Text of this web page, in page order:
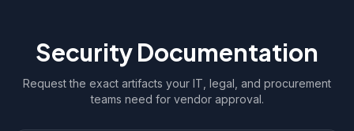
Security Documentation
Request the exact artifacts your IT, legal, and procurement
teams need for vendor approval.